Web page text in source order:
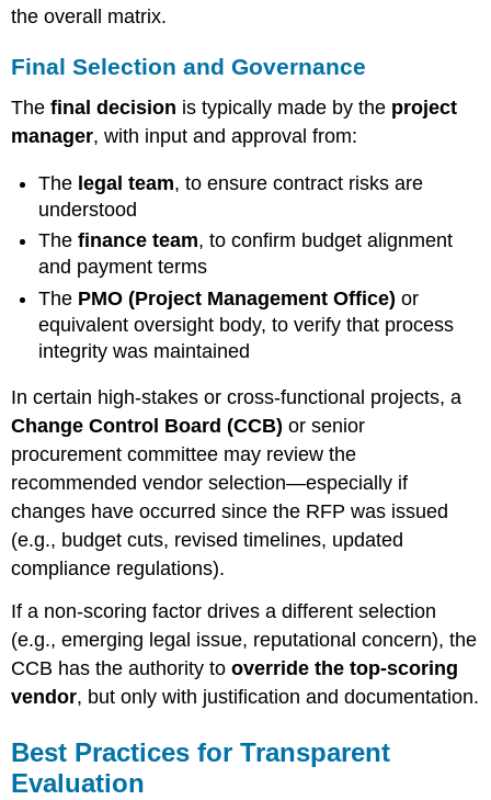
the overall matrix.
Final Selection and Governance
Thefinal decision is typically made by the project
manager, with input and approval from:
The legal team, to ensure contract risks are
understood
Thefinance team, to confirm budget alignment
and payment terms
The PMO (Project Management Office) or
equivalent oversight body, to verify that process
integrity was maintained
In certain high-stakes or cross-functional projects, a
Change Control Board (CCB) or senior
procurement committee may review the
recommended vendor selection—especially if
changes have occurred since the RFP was issued
(e.g., budget cuts, revised timelines, updated
compliance regulations).
If a non-scoring factor drives a different selection
(e.g., emerging legal issue, reputational concern), the
CCB has the authority tooverride the top-scoring
vendor, but only with justification and documentation.
Best Practices for Transparent
Evaluation